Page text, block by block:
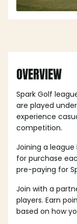
OVERVIEW
Spark Golf
are played
experience
competition.
Joining a league
for purchase
pre-paying for
Join with a
players. Earn
based on how